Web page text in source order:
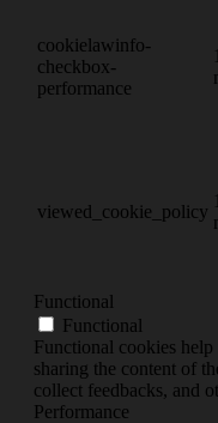
cookielawinfo-
checkbox-
performance
viewed_cookie_policy
Functional
Functional
Functional cookies
sharing the content of
collect feedbacks, and
Performance